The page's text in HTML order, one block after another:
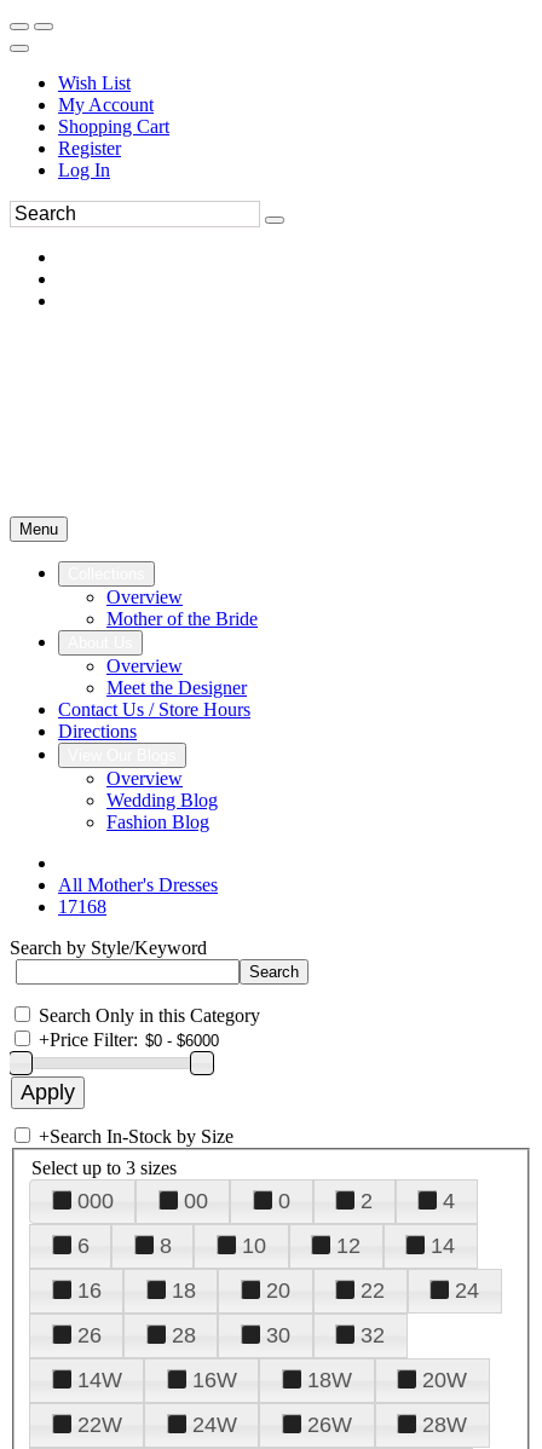
Wish List
My Account
Shopping Cart
Register
Log In
Menu
Overview
Mother of the Bride
Overview
Meet the Designer
Contact Us / Store Hours
Directions
Overview
Wedding Blog
Fashion Blog
All Mother's Dresses
17168
Search by Style/Keyword
Search Only in this Category
+Price Filter:
+Search In-Stock by Size
Select up to 3 sizes
000 00 0 2
4
6
8 10 12
14
16
18 20 22
24
26
28 30
32
14W
16W 18W
20W
22W
24W 26W
28W